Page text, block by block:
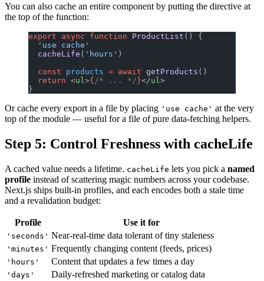
You can also cache an entire component by putting the directive at
the top of the function:
export async function ProductList () {
  'use cache'
  cacheLife
( 'hours' )
  const
products = await getProducts ()
  return
<ul >{ /* ... */ }</ul >
}
Or cache every export in a file by placing 'use cache' at the very
top of the module — useful for a file of pure data-fetching helpers.
Step 5: Control Freshness with cacheLife
A cached value needs a lifetime. cacheLife lets you pick a named
profile instead of scattering magic numbers across your codebase.
Next.js ships built-in profiles, and each encodes both a stale time
and a revalidation budget:
Profile Use it for
'seconds' Near-real-time data tolerant of tiny staleness
'minutes' Frequently changing content (feeds, prices)
'hours' Content that updates a few times a day
'days' Daily-refreshed marketing or catalog data